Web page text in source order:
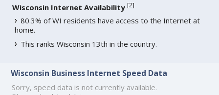
Wisconsin Internet Availability [2]
80.3% of WI residents have access to the Internet at
home.
This ranks Wisconsin 13th in the country.
Wisconsin Business Internet Speed Data
Sorry, speed data is not currently available.